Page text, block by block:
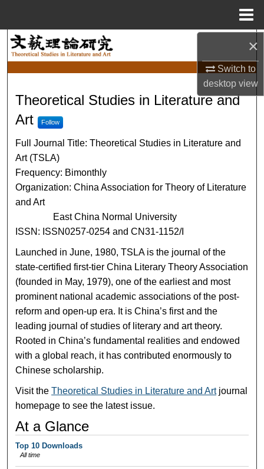
×
Switch to
desktopview
Browse Collections
My Account
Theoretical Studies in
Theoretical Studies in Literature and
Art
Follow
Full Journal Title: Theoretical Studies in Literature and
Art (TSLA)
Frequency: Bimonthly
Organization: China Association for Theory of Literature
and Art
East China Normal University
ISSN: ISSN0257-0254 and CN31-1152/I
Launched in June, 1980, TSLA is the journal of the
state-certified first-tier China Literary Theory Association
(founded in May, 1979), one of the earliest and most
prominent national academic associations of the post-
reform and open-up era. It is China’s first and the
leading journal of studies of literary and art theory.
Rooted in China’s fundamental realities and endowed
with a global reach, it has contributed enormously to
Chinese scholarship.
Visit theTheoretical Studies in Literature and Artjournal
homepage to see the latest issue.
At a Glance
Top 10 Downloads
All time